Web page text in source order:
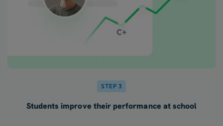
STEP 3
Students improve their performance at school